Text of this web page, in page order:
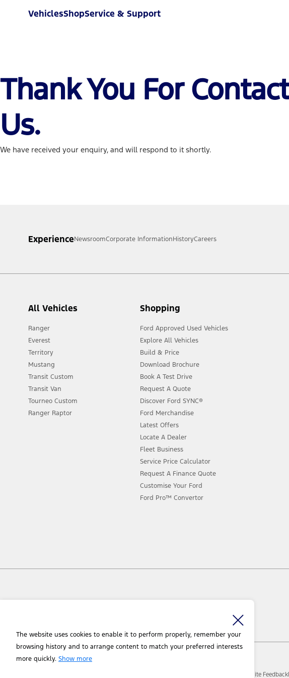
The website uses cookies to enable it to perform properly, remember your
browsing history and to arrange content to match your preferred interests
more quickly. Show more
VehiclesShopService & Support
Thank You For
Us.
We have received your enquiry, and will respond to it shortly.
ExperienceNewsroomCorporate InformationHistoryCareers
All Vehicles
Ranger
Everest
Territory
Mustang
Transit Custom
Transit Van
Tourneo Custom
Ranger Raptor
Shopping
Ford Approved Used Vehicles
Explore All Vehicles
Build & Price
Download Brochure
Book A Test Drive
Request A Quote
Discover Ford SYNC®
Ford Merchandise
Latest Offers
Locate A Dealer
Fleet Business
Service Price Calculator
Request A Finance Quote
Customise Your Ford
Ford Pro™ Convertor
Site Feedback